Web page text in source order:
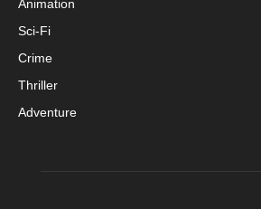
Animation
Sci-Fi
Crime
Thriller
Adventure